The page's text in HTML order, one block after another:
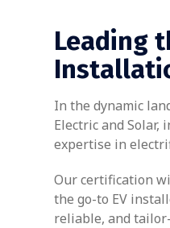
Leading
In the dynamic
Electric and
expertise in
Our certification
the go-to EV
reliable, and